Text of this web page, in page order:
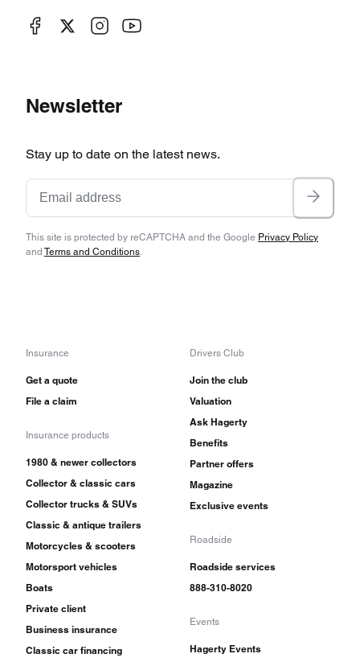
Newsletter
Stay up to date on the latest news.
This site is protected by reCAPTCHA and the Google Privacy Policy
and Terms and Conditions
Insurance
Get a quote
File a claim
Insurance products
1980 & newer collectors
Collector & classic cars
Collector trucks & SUVs
Classic & antique trailers
Motorcycles & scooters
Motorsport vehicles
Boats
Private client
Business insurance
Classic car financing
Drivers Club
Join the club
Valuation
Ask Hagerty
Benefits
Partner offers
Magazine
Exclusive events
Roadside
Roadside services
888-310-8020
Events
Hagerty Events